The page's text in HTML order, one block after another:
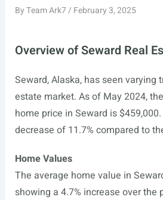
ByTeam Ark7/ February 3, 2025
Overview of Seward Real
Seward, Alaska, has seen varying
estate market. As of May 2024,
home price in Seward is
decrease of 11.7% compared to
Home Values
The average home value in
showing a 4.7% increase over the